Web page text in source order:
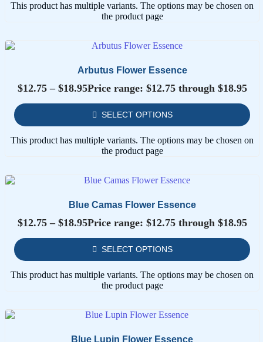
This product has multiple variants. The options may be chosen on
the product page
Arbutus Flower Essence
$12.75 – $18.95Price range: $12.75 through $18.95
SELECT OPTIONS
This product has multiple variants. The options may be chosen on
the product page
Blue Camas Flower Essence
$12.75 – $18.95Price range: $12.75 through $18.95
SELECT OPTIONS
This product has multiple variants. The options may be chosen on
the product page
Blue Lupin Flower Essence